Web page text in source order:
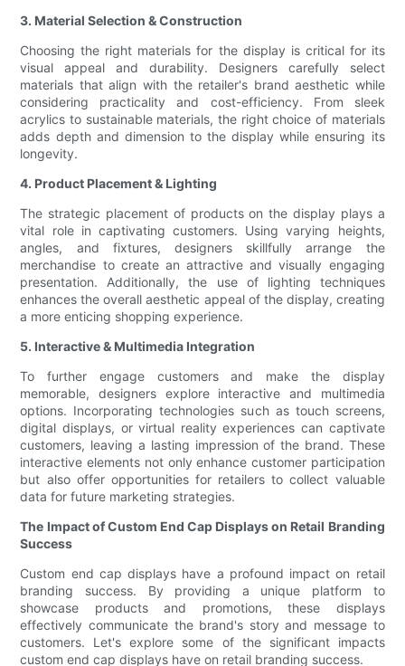
3. Material Selection & Construction
Choosing the right materials for the display is critical for its
visual appeal and durability. Designers carefully select
materials that align with the retailer's brand aesthetic while
considering practicality and cost-efficiency. From sleek
acrylics to sustainable materials, the right choice of materials
adds depth and dimension to the display while ensuring its
longevity.
4. Product Placement & Lighting
The strategic placement of products on the display plays a
vital role in captivating customers. Using varying heights,
angles, and fixtures, designers skillfully arrange the
merchandise to create an attractive and visually engaging
presentation. Additionally, the use of lighting techniques
enhances the overall aesthetic appeal of the display, creating
a more enticing shopping experience.
5. Interactive & Multimedia Integration
To further engage customers and make the display
memorable, designers explore interactive and multimedia
options. Incorporating technologies such as touch screens,
digital displays, or virtual reality experiences can captivate
customers, leaving a lasting impression of the brand. These
interactive elements not only enhance customer participation
but also offer opportunities for retailers to collect valuable
data for future marketing strategies.
The Impact of Custom End Cap Displays on Retail Branding
Success
Custom end cap displays have a profound impact on retail
branding success. By providing a unique platform to
showcase products and promotions, these displays
effectively communicate the brand's story and message to
customers. Let's explore some of the significant impacts
custom end cap displays have on retail branding success.